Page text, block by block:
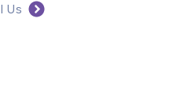
Us